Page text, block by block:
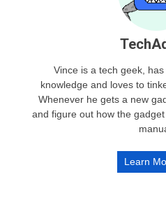
Vince is a tech geek,
knowledge and loves to
Whenever he gets a new
and figure out how the
Learn